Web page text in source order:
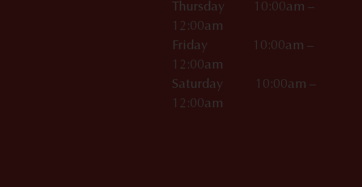
Thursday 10:00am –
12:00am
Friday 10:00am –
12:00am
Saturday 10:00am –
12:00am